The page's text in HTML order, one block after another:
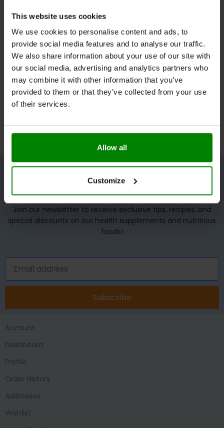
This website uses cookies
We use cookies to personalise content and ads, to
provide social media features and to analyse our traffic.
We also share information about your use of our site with
our social media, advertising and analytics partners who
may combine it with other information that you’ve
provided to them or that they’ve collected from your use
of their services.
Allow all
Customize
UNLOCK YOUR WELLNESS POTENTIAL!
Join our newsletter to receive exclusive tips, recipes, and
special discounts on our health supplements and nutritious
foods!
Subscribe
Account
Dashboard
Profile
Order History
Addresses
Wishlist